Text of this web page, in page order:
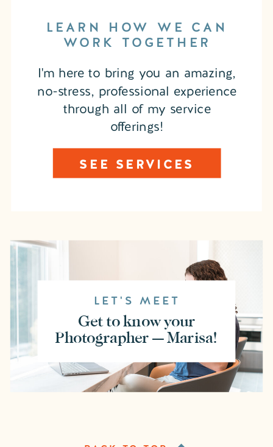
LET'S MEET
Get to know your
Photographer — Marisa!
SEE SERVICES
I'm here to bring you an amazing,
no-stress, professional experience
through all of my service
offerings!
LEARN HOW WE CAN
WORK TOGETHER